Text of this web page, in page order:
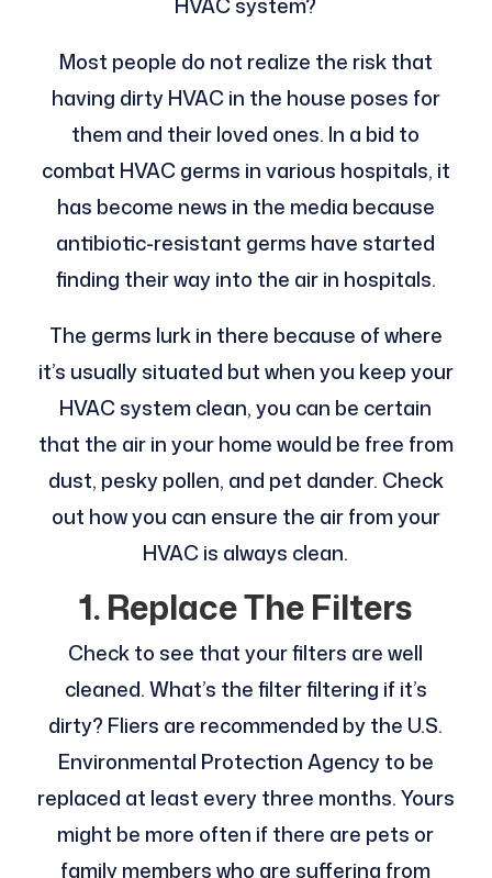
Most people do not realize the risk that
having dirty HVAC in the house poses for
them and their loved ones. In a bid to
combat HVAC germs in various hospitals, it
has become news in the media because
antibiotic-resistant germs have started
finding their way into the air in hospitals.
The germs lurk in there because of where
it’s usually situated but when you keep your
HVAC system clean, you can be certain
that the air in your home would be free from
dust, pesky pollen, and pet dander. Check
out how you can ensure the air from your
HVAC is always clean.
1.Replace The Filters
Check to see that your filters are well
cleaned. What’s the filter filtering if it’s
dirty? Fliers are recommended by the U.S.
Environmental Protection Agency to be
replaced at least every three months. Yours
might be more often if there are pets or
family members who are suffering from